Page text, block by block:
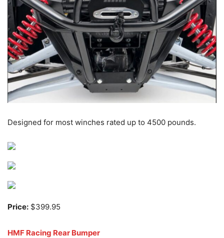
Designed for most winches rated up to 4500 pounds.
Price: $399.95
HMF Racing Rear Bumper